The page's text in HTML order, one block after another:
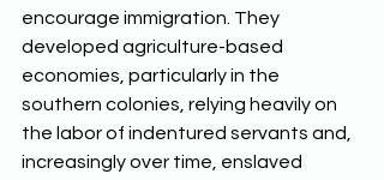
encourage immigration. They
developed agriculture-based
economies, particularly in the
southern colonies, relying heavily on
the labor of indentured servants and,
increasingly over time, enslaved